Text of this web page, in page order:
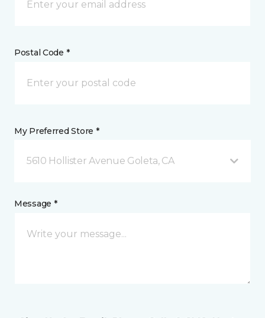
Postal Code *
My Preferred Store *
5610 Hollister Avenue Goleta, CA
Message *